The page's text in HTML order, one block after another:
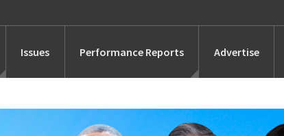
Issues Performance Reports Advertise